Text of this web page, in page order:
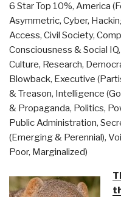
6 Star Top 10%, America
Asymmetric, Cyber,
Access, Civil Society,
Consciousness & Social IQ,
Culture, Research,
Blowback, Executive
& Treason, Intelligence
& Propaganda, Politics,
Public Administration,
(Emerging & Perennial),
Poor, Marginalized)